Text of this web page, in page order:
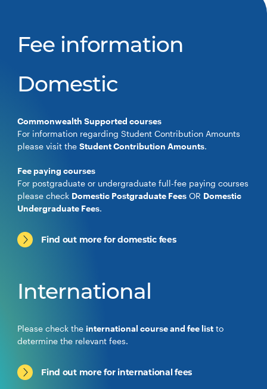
Fee information
Domestic
Commonwealth Supported courses
For information regarding Student Contribution Amounts
please visit theStudent Contribution Amounts.
Fee paying courses
For postgraduate or undergraduate full-fee paying courses
please check Domestic Postgraduate Fees OR Domestic
Undergraduate Fees.
Find out more for domestic fees
International
Please check the international course and fee list to
determine the relevant fees.
Find out more for international fees